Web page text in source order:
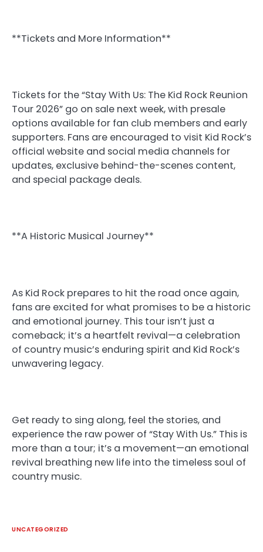
**Tickets and More Information**
Tickets for the “Stay With Us: The Kid Rock Reunion
Tour 2026” go on sale next week, with presale
options available for fan club members and early
supporters. Fans are encouraged to visit Kid Rock’s
official website and social media channels for
updates, exclusive behind-the-scenes content,
and special package deals.
**A Historic Musical Journey**
As Kid Rock prepares to hit the road once again,
fans are excited for what promises to be a historic
and emotional journey. This tour isn’t just a
comeback; it’s a heartfelt revival—a celebration
of country music’s enduring spirit and Kid Rock’s
unwavering legacy.
Get ready to sing along, feel the stories, and
experience the raw power of “Stay With Us.” This is
more than a tour; it’s a movement—an emotional
revival breathing new life into the timeless soul of
country music.
UNCATEGORIZED